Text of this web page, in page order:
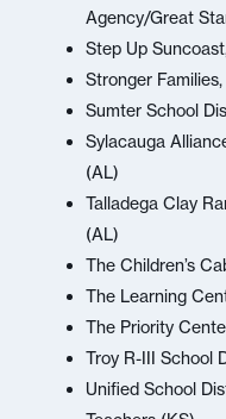
Agency/Great
Step Up
Stronger
Sumter School
Sylacauga
(AL)
Talladega Clay
(AL)
The Children’s
The Learning
The Priority
Troy R-III School
Unified School